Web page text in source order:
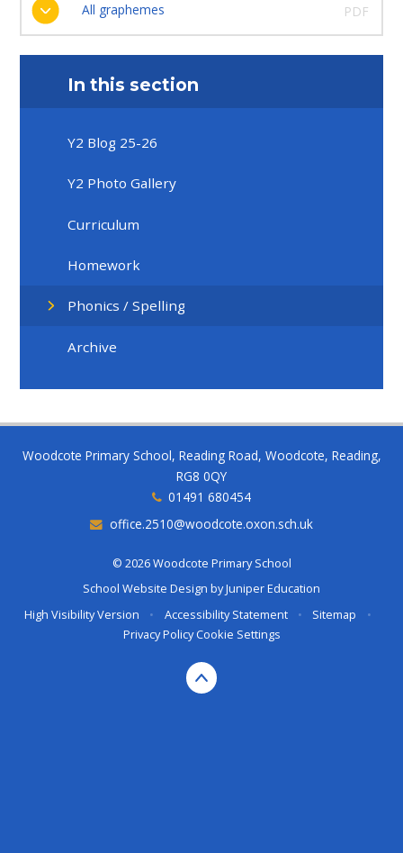
All graphemes PDF
In this section
Y2 Blog 25-26
Y2 Photo Gallery
Curriculum
Homework
Phonics / Spelling
Archive
Woodcote Primary School, Reading Road, Woodcote, Reading,
RG8 0QY
01491 680454
office.2510@woodcote.oxon.sch.uk
© 2026 Woodcote Primary School
School Website Design byJuniper Education
High Visibility Version
• Accessibility Statement • Sitemap
•
Privacy Policy Cookie Settings